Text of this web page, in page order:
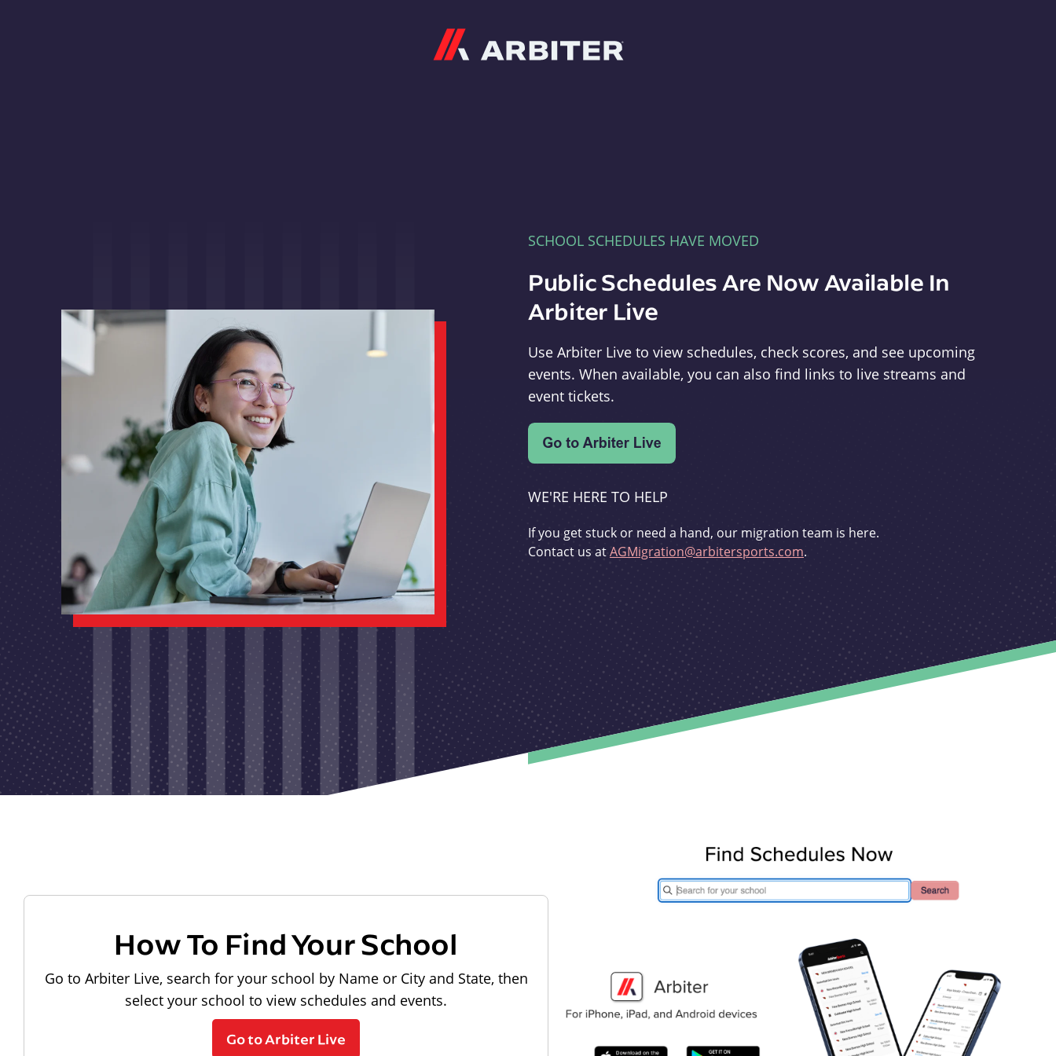
SCHOOL SCHEDULES HAVE MOVED
Public Schedules Are Now Available In
Arbiter Live
Use Arbiter Live to view schedules, check scores, and see upcoming
events. When available, you can also find links to live streams and
event tickets.
WE'RE HERE TO HELP
If you get stuck or need a hand, our migration team is here.
Contact us atAGMigration@arbitersports.com.
How To Find Your School
Go to Arbiter Live, search for your school by Name or City and State, then
select your school to view schedules and events.
Go to Arbiter Live